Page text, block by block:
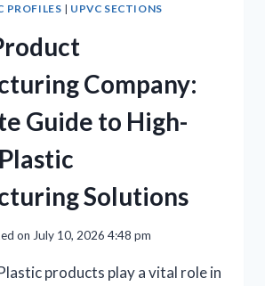
PROFILES | UPVC SECTIONS
Company:
Guide to High-
Solutions
on July 10, 2026 4:48 pm
products play a vital role in